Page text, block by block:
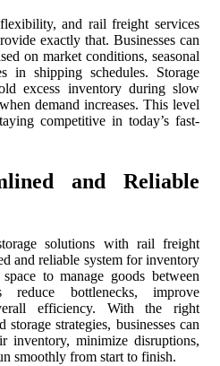
and rail freight services
exactly that. Businesses can
on market conditions, seasonal
in shipping schedules. Storage
excess inventory during slow
demand increases. This level
competitive in today’s fast-
and Reliable
solutions with rail freight
and reliable system for inventory
to manage goods between
reduce bottlenecks, improve
efficiency. With the right
strategies, businesses can
inventory, minimize disruptions,
smoothly from start to finish.